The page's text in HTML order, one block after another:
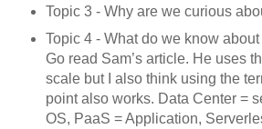
Topic 3 - Why are we curious
Topic 4 - What do we know
Go read Sam’s article. He uses
scale but I also think using the
point also works. Data Center =
OS, PaaS = Application,